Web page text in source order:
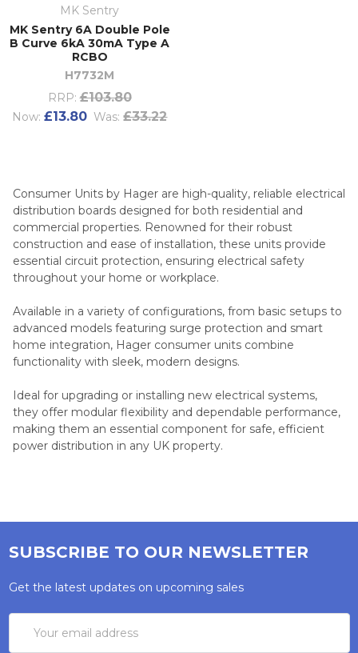
MK Sentry
MK Sentry 6A Double Pole
B Curve 6kA 30mA Type A
RCBO
H7732M
RRP: £103.80
Now: £13.80 Was: £33.22
Consumer Units by Hager are high-quality, reliable electrical
distribution boards designed for both residential and
commercial properties. Renowned for their robust
construction and ease of installation, these units provide
essential circuit protection, ensuring electrical safety
throughout your home or workplace.
Available in a variety of configurations, from basic setups to
advanced models featuring surge protection and smart
home integration, Hager consumer units combine
functionality with sleek, modern designs.
Ideal for upgrading or installing new electrical systems,
they offer modular flexibility and dependable performance,
making them an essential component for safe, efficient
power distribution in any UK property.
SUBSCRIBE TO OUR NEWSLETTER
Get the latest updates on upcoming sales
Address